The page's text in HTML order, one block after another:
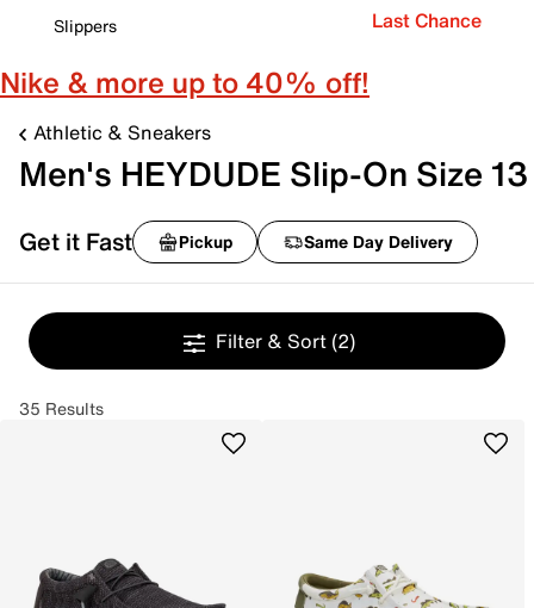
Slippers
Last Chance
Nike & more up to 40% off!
Athletic & Sneakers
Men's HEYDUDE Slip-On Size 13
Get it Fast Pickup Same Day Delivery
Filter & Sort (2)
35 Results